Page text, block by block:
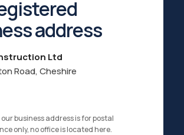
address
Ltd
Road,Cheshire
business address is for postal
only, no office is located here.